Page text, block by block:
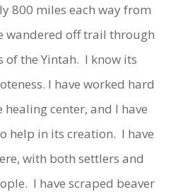
800 miles each way from
wandered off trail through
of the Yintah. I know its
I have worked hard
center, and I have
help in its creation. I have
with both settlers and
I have scraped beaver